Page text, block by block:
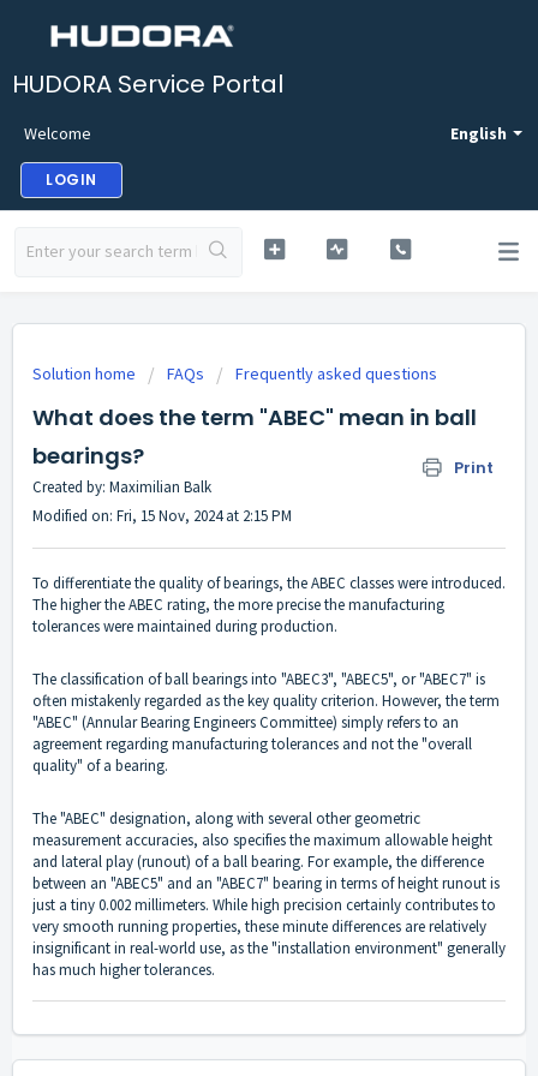
HUDORA Service Portal
English
Welcome
LOGIN
Solution home FAQs Frequently asked questions
What does the term "ABEC" mean in ball
bearings?
Print
Created by: Maximilian Balk
Modified on: Fri, 15 Nov, 2024 at 2:15 PM
To differentiate the quality of bearings, the ABEC classes were introduced.
The higher the ABEC rating, the more precise the manufacturing
tolerances were maintained during production.
The classification of ball bearings into "ABEC3", "ABEC5", or "ABEC7" is
often mistakenly regarded as the key quality criterion. However, the term
"ABEC" (Annular Bearing Engineers Committee) simply refers to an
agreement regarding manufacturing tolerances and not the "overall
quality" of a bearing.
The "ABEC" designation, along with several other geometric
measurement accuracies, also specifies the maximum allowable height
and lateral play (runout) of a ball bearing. For example, the difference
between an "ABEC5" and an "ABEC7" bearing in terms of height runout is
just a tiny 0.002 millimeters. While high precision certainly contributes to
very smooth running properties, these minute differences are relatively
insignificant in real-world use, as the "installation environment" generally
has much higher tolerances.